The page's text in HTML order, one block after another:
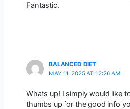
Fantastic.
BALANCED DIET
MAY 11, 2025 AT 12:26 AM
Whats up! I simply would like
thumbs up for the good info